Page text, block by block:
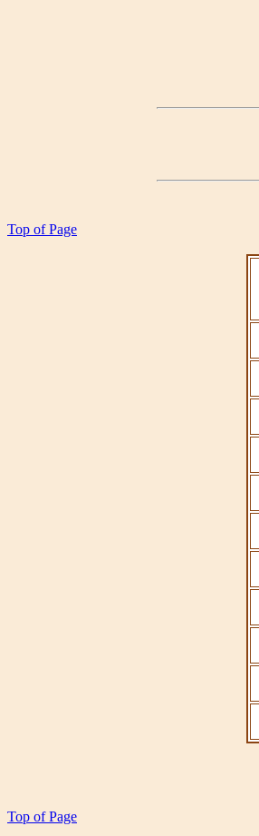
Top of Page
Top of Page